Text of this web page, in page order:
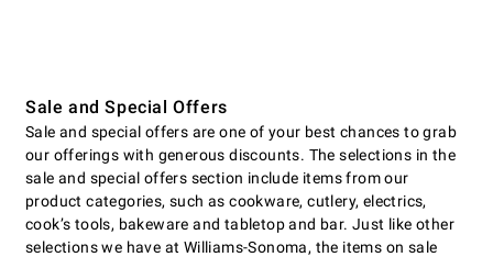
Sale and Special Offers
Sale and special offers are one of your best chances to grab
our offerings with generous discounts. The selections in the
sale and special offers section include items from our
product categories, such as cookware, cutlery, electrics,
cookʼs tools, bakeware and tabletop and bar. Just like other
selections we have at Williams-Sonoma, the items on sale